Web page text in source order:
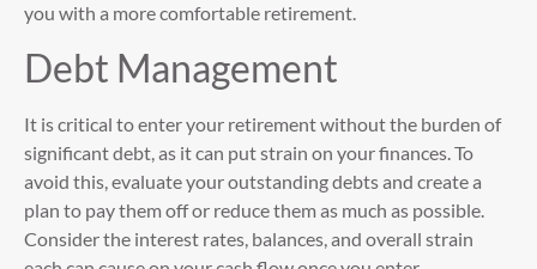
you with a more comfortable retirement.
Debt Management
It is critical to enter your retirement without the burden of
significant debt, as it can put strain on your finances. To
avoid this, evaluate your outstanding debts and create a
plan to pay them off or reduce them as much as possible.
Consider the interest rates, balances, and overall strain